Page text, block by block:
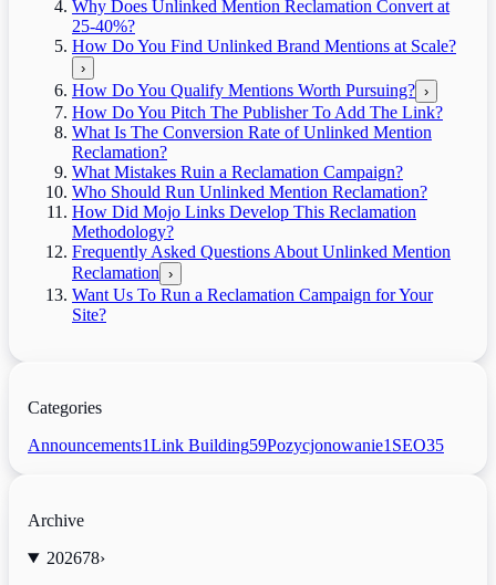
Why Does Unlinked Mention Reclamation Convert at
25-40%?
How Do You Find Unlinked Brand Mentions at Scale?
›
How Do You Qualify Mentions Worth Pursuing? ›
How Do You Pitch The Publisher To Add The Link?
What Is The Conversion Rate of Unlinked Mention
Reclamation?
What Mistakes Ruin a Reclamation Campaign?
Who Should Run Unlinked Mention Reclamation?
How Did Mojo Links Develop This Reclamation
Methodology?
Frequently Asked Questions About Unlinked Mention
Reclamation ›
Want Us To Run a Reclamation Campaign for Your
Site?
Categories
Announcements1Link Building59Pozycjonowanie1 SEO35
Archive
202678›